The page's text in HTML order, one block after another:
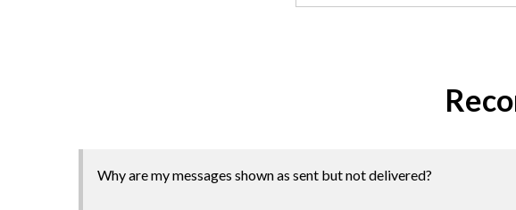
Why are my messages shown as sent but not delivered?